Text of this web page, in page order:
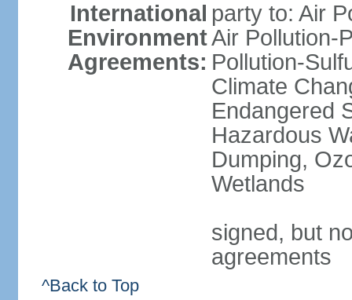
International
Environment
Agreements:
party to: Air
Air Pollution-
Pollution-
Climate
Endangered
Hazardous
Dumping,
Wetlands
signed, but
agreements
^Back to Top